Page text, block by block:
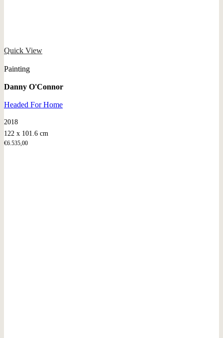
Quick View
Painting
Danny O'Connor
Headed For Home
2018
122 x 101.6 cm
€6.535,00